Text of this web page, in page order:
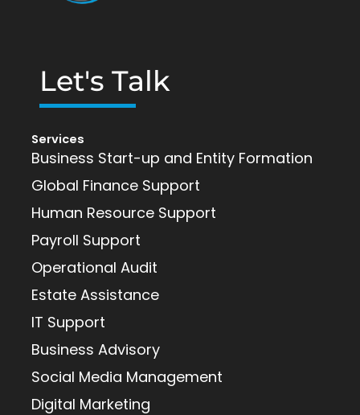
Let's Talk
Services
Business Start-up and Entity Formation
Global Finance Support
Human Resource Support
Payroll Support
Operational Audit
Estate Assistance
IT Support
Business Advisory
Social Media Management
Digital Marketing